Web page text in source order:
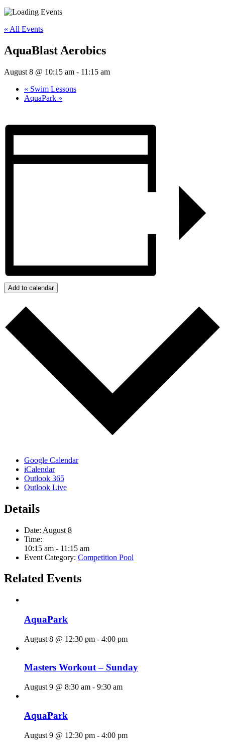
« All Events
AquaBlast Aerobics
August 8 @ 10:15 am - 11:15 am
« Swim Lessons
AquaPark »
Add to calendar
Google Calendar
iCalendar
Outlook 365
Outlook Live
Details
Date: August 8
Time:
10:15 am - 11:15 am
Event Category: Competition Pool
Related Events
AquaPark
August 8 @ 12:30 pm - 4:00 pm
Masters Workout – Sunday
August 9 @ 8:30 am - 9:30 am
AquaPark
August 9 @ 12:30 pm - 4:00 pm